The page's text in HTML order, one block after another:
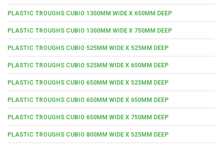
PLASTIC TROUGHS CUBIO 1300MM WIDE X 650MM DEEP
PLASTIC TROUGHS CUBIO 1300MM WIDE X 750MM DEEP
PLASTIC TROUGHS CUBIO 525MM WIDE X 525MM DEEP
PLASTIC TROUGHS CUBIO 525MM WIDE X 650MM DEEP
PLASTIC TROUGHS CUBIO 650MM WIDE X 525MM DEEP
PLASTIC TROUGHS CUBIO 650MM WIDE X 650MM DEEP
PLASTIC TROUGHS CUBIO 650MM WIDE X 750MM DEEP
PLASTIC TROUGHS CUBIO 800MM WIDE X 525MM DEEP